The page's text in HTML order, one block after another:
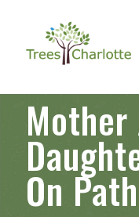
Mother
On